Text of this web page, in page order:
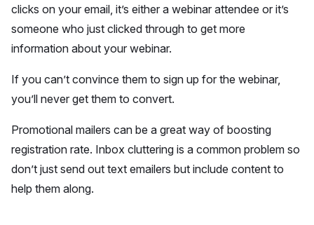
clicks on your email, it’s either a webinar attendee or it’s
someone who just clicked through to get more
information about your webinar.
If you can’t convince them to sign up for the webinar,
you’ll never get them to convert.
Promotional mailers can be a great way of boosting
registration rate. Inbox cluttering is a common problem so
don’t just send out text emailers but include content to
help them along.